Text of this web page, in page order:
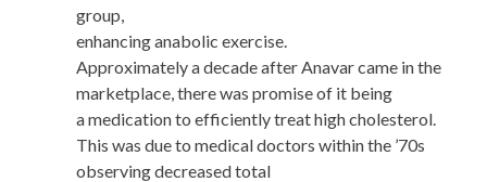
group,
enhancing anabolic exercise.
Approximately a decade after Anavar came in the
marketplace, there was promise of it being
a medication to efficiently treat high cholesterol.
This was due to medical doctors within the ’70s
observing decreased total